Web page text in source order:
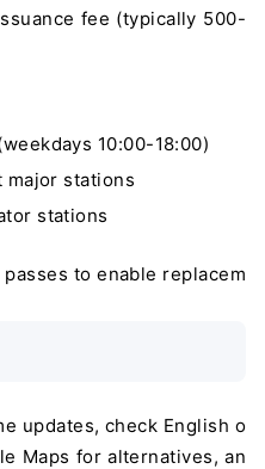
fee (typically 500-
10:00-18:00)
major stations
stations
to enable replacem
updates, check English o
Maps for alternatives, an